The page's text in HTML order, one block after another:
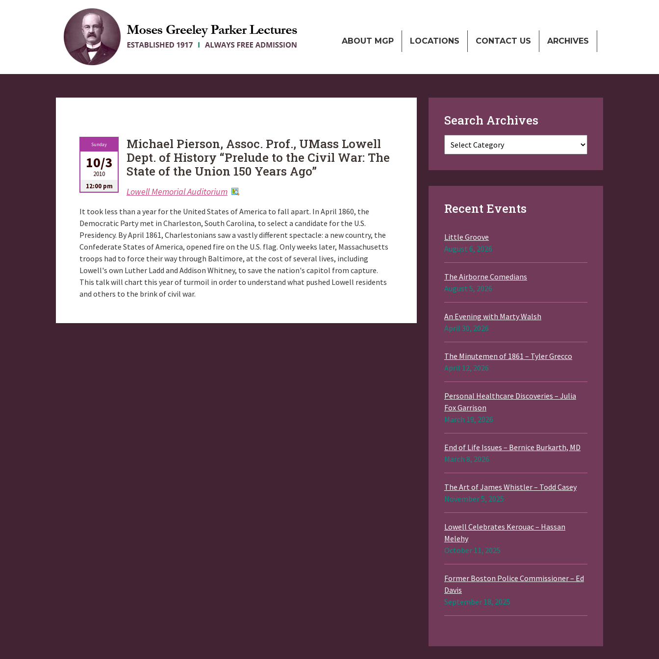
ABOUT MGP LOCATIONS CONTACT US ARCHIVES
Sunday
10/3
2010
12:00 pm
Michael Pierson, Assoc. Prof., UMass Lowell
Dept. of History “Prelude to the Civil War: The
State of the Union 150 Years Ago”
Lowell Memorial Auditorium
It took less than a year for the United States of America to fall apart. In April 1860, the
Democratic Party met in Charleston, South Carolina, to select a candidate for the U.S.
Presidency. By April 1861, Charlestonians saw a vastly different spectacle: a new country, the
Confederate States of America, opened fire on the U.S. flag. Only weeks later, Massachusetts
troops had to force their way through Baltimore, at the cost of several lives, including
Lowell's own Luther Ladd and Addison Whitney, to save the nation's capitol from capture.
This talk will chart this year of turmoil in order to understand what pushed Lowell residents
and others to the brink of civil war.
Search Archives
Categories
Recent Events
Little Groove
August 6, 2026
The Airborne Comedians
August 5, 2026
An Evening with Marty Walsh
April 30, 2026
The Minutemen of 1861 – Tyler Grecco
April 12, 2026
Personal Healthcare Discoveries – Julia
Fox Garrison
March 19, 2026
End of Life Issues – Bernice Burkarth, MD
March 8, 2026
The Art of James Whistler – Todd Casey
November 5, 2025
Lowell Celebrates Kerouac – Hassan
Melehy
October 11, 2025
Former Boston Police Commissioner – Ed
Davis
September 18, 2025